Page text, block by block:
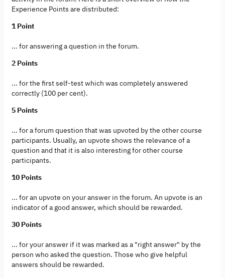
Experience Points are distributed:
1 Point
... for answering a question in the forum.
2 Points
... for the first self-test which was completely answered
correctly (100 per cent).
5 Points
... for a forum question that was upvoted by the other course
participants. Usually, an upvote shows the relevance of a
question and that it is also interesting for other course
participants.
10 Points
... for an upvote on your answer in the forum. An upvote is an
indicator of a good answer, which should be rewarded.
30 Points
... for your answer if it was marked as a "right answer" by the
person who asked the question. Those who give helpful
answers should be rewarded.